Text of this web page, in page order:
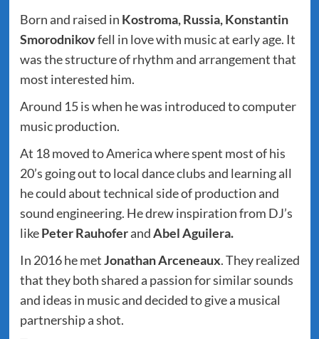
Born and raised in Kostroma, Russia, Konstantin
Smorodnikovfell in love with music at early age. It
was the structure of rhythm and arrangement that
most interested him.
Around 15 is when he was introduced to computer
music production.
At 18 moved to America where spent most of his
20’s going out to local dance clubs and learning all
he could about technical side of production and
sound engineering. He drew inspiration from DJ’s
likePeter RauhoferandAbel Aguilera.
In 2016 he metJonathan Arceneaux. They realized
that they both shared a passion for similar sounds
and ideas in music and decided to give a musical
partnership a shot.